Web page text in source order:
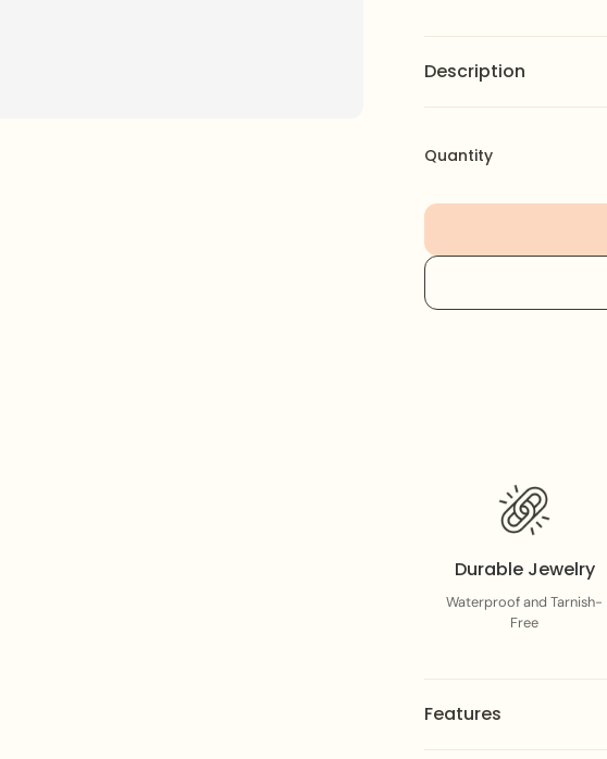
Description
phrase, perfect for
Quantity
Durable Jewelry
Waterproof and Tarnish-
Free
Features